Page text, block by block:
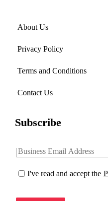
About Us
Privacy Policy
Terms and Conditions
Contact Us
Subscribe
I've read and accept the